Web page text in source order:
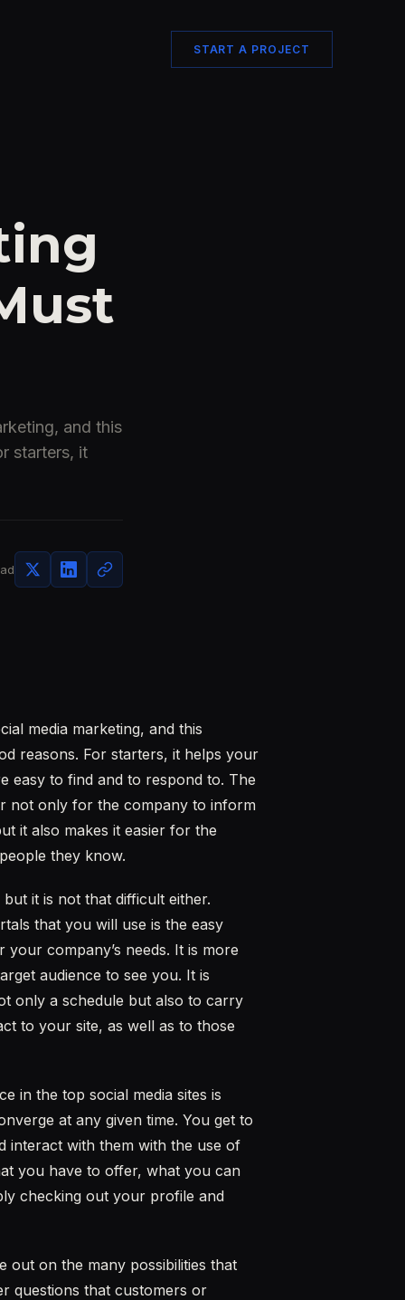
START A PROJECT
and this
starters, it
media marketing, and this
reasons. For starters, it helps your
easy to find and to respond to. The
not only for the company to inform
it also makes it easier for the
they know.
it is not that difficult either.
that you will use is the easy
company’s needs. It is more
audience to see you. It is
only a schedule but also to carry
to your site, as well as to those
in the top social media sites is
at any given time. You get to
interact with them with the use of
you have to offer, what you can
checking out your profile and
out on the many possibilities that
questions that customers or